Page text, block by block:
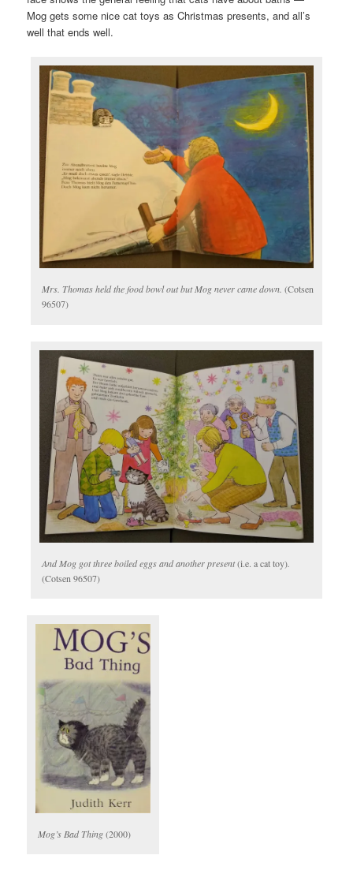
Mog gets some nice cat toys as Christmas presents, and all’s
well that ends well.
Mrs. Thomas held the food bowl out but Mog never came down. (Cotsen
96507)
And Mog got three boiled eggs and another present(i.e. a cat toy)
(Cotsen 96507)
Mog’s Bad Thing(2000)